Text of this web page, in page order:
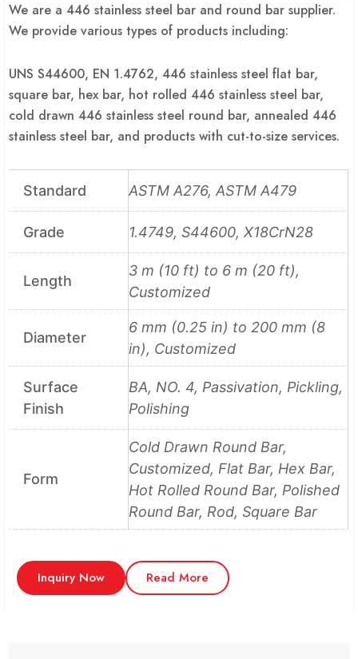
We are a 446 stainless steel bar and round bar supplier.
We provide various types of products including:
UNS S44600, EN 1.4762, 446 stainless steel flat bar,
square bar, hex bar, hot rolled 446 stainless steel bar,
cold drawn 446 stainless steel round bar, annealed 446
stainless steel bar, and products with cut-to-size services.
Standard ASTM A276, ASTM A479
Grade 1.4749, S44600, X18CrN28
Length
3 m (10 ft) to 6 m (20 ft),
Customized
Diameter
6 mm (0.25 in) to 200 mm (8
in), Customized
Surface
Finish
BA, NO. 4, Passivation, Pickling,
Polishing
Form
Cold Drawn Round Bar,
Customized, Flat Bar, Hex Bar,
Hot Rolled Round Bar, Polished
Round Bar, Rod, Square Bar
Inquiry Now Read More